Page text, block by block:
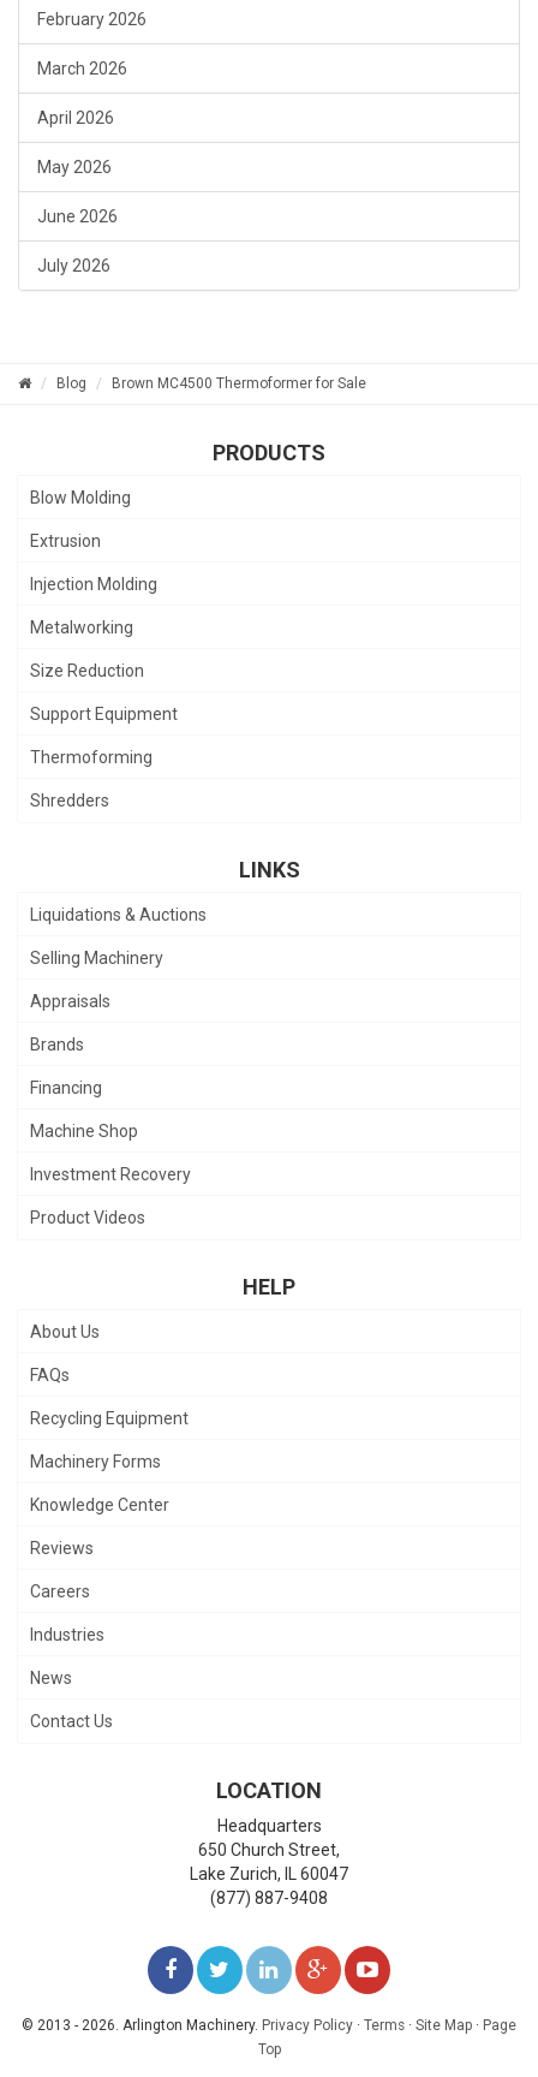
February 2026
March 2026
April 2026
May 2026
June 2026
July 2026
Blog Brown MC4500 Thermoformer for Sale
PRODUCTS
Blow Molding
Extrusion
Injection Molding
Metalworking
Size Reduction
Support Equipment
Thermoforming
Shredders
LINKS
Liquidations & Auctions
Selling Machinery
Appraisals
Brands
Financing
Machine Shop
Investment Recovery
Product Videos
HELP
About Us
FAQs
Recycling Equipment
Machinery Forms
Knowledge Center
Reviews
Careers
Industries
News
Contact Us
LOCATION
Headquarters
650 Church Street,
Lake Zurich,
60047
(877) 887-9408
LIKE
US
FOLLOW
ON
FOLLOW
ADD
US
WATCH
© 2013 - 2026. Arlington Machinery. Privacy Policy · Terms · Site Map · Page
Top